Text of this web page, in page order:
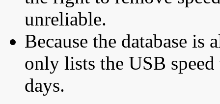
unreliable.
Because the database is
only lists the USB
days.